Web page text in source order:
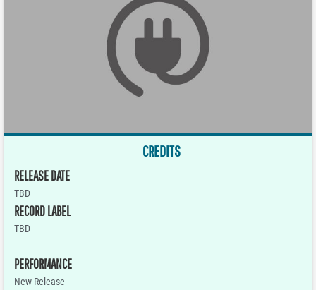
CREDITS
RELEASE DATE
TBD
RECORD LABEL
TBD
PERFORMANCE
New Release